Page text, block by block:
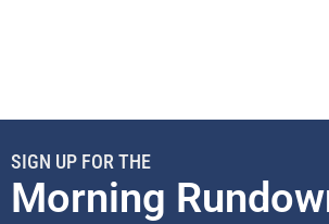
SIGN UP FOR THE
Morning